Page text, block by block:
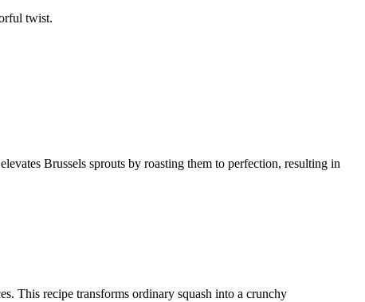
twist.
Brussels sprouts by roasting them to perfection, resulting in
This recipe transforms ordinary squash into a crunchy